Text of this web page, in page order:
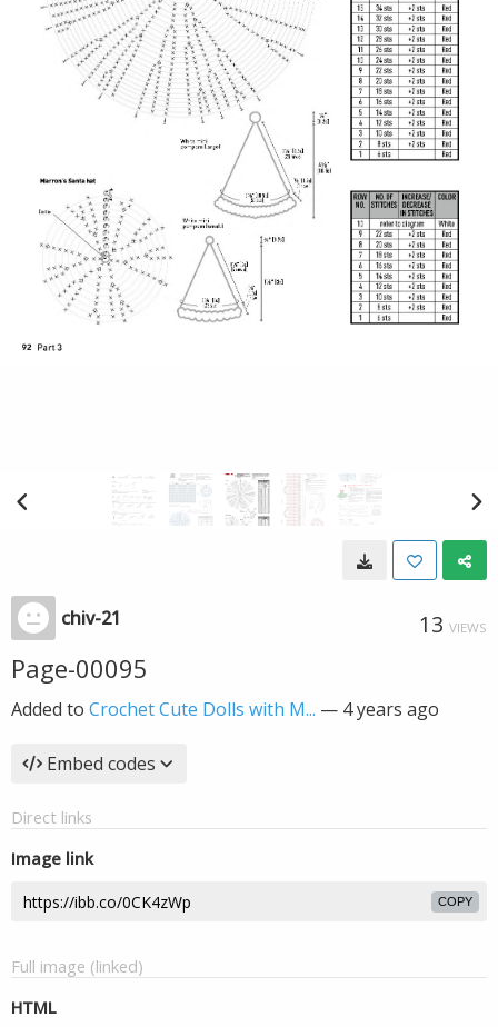
chiv-21 13 VIEWS
Page-00095
Added to Crochet Cute Dolls with M... — 4 years ago
Embed codes
Direct links
Image link
COPY
Full image (linked)
HTML